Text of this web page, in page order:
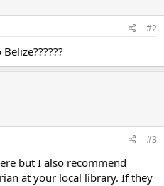
#2
#3
but I also recommend
at your local library. If they